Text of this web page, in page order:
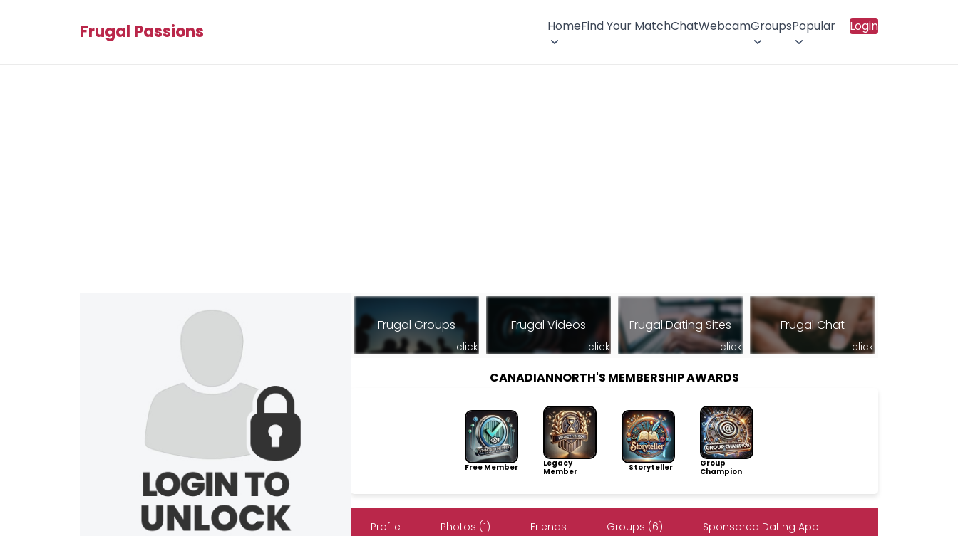
Frugal Passions HomeFind Your MatchChatWebcamGroupsPopular Login
Frugal Groups
click
Frugal Videos
click
Frugal Dating Sites
click
Frugal Chat
click
CANADIANNORTH'S MEMBERSHIP AWARDS
Free Member
Legacy
Member
Storyteller
Group
Champion
Profile Photos (1) Friends Groups (6) Sponsored Dating App